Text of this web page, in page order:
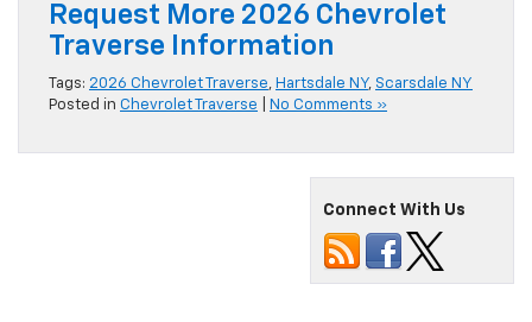
Request More 2026 Chevrolet
Traverse Information
Tags: 2026 Chevrolet Traverse, Hartsdale NY, Scarsdale NY
Posted in Chevrolet Traverse No Comments »
Connect With Us